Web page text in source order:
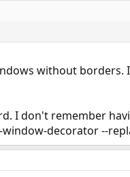
without
I don't remember
decorator --